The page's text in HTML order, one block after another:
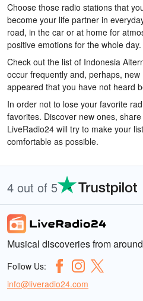
Choose those radio stations that
become your life partner in
road, in the car or at home for
positive emotions for the whole day.
Check out the list of Indonesia
occur frequently and, perhaps,
appeared that you have not heard
In order not to lose your favorite
favorites. Discover new ones,
LiveRadio24 will try to make your
comfortable as possible.
4 out of 5
Musical discoveries from
Follow Us:
info@liveradio24.com